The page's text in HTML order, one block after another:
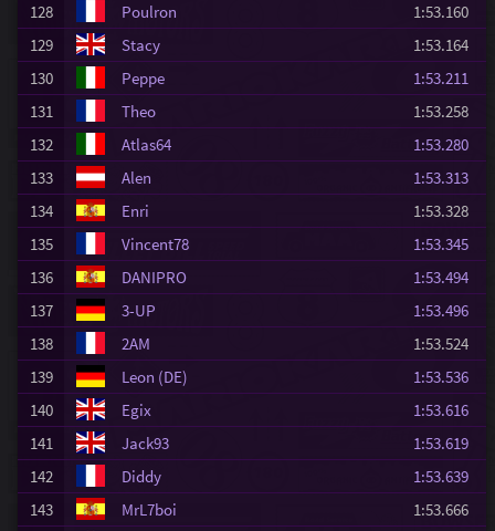
128
Poulron
1:53.160
129
Stacy
1:53.164
130
Peppe
1:53.211
131
Theo
1:53.258
132
Atlas64
1:53.280
133
Alen
1:53.313
134
Enri
1:53.328
135
Vincent78
1:53.345
136
DANIPRO
1:53.494
137
3-UP
1:53.496
138
2AM
1:53.524
139
Leon (DE)
1:53.536
140
Egix
1:53.616
141
Jack93
1:53.619
142
Diddy
1:53.639
143
MrL7boi
1:53.666